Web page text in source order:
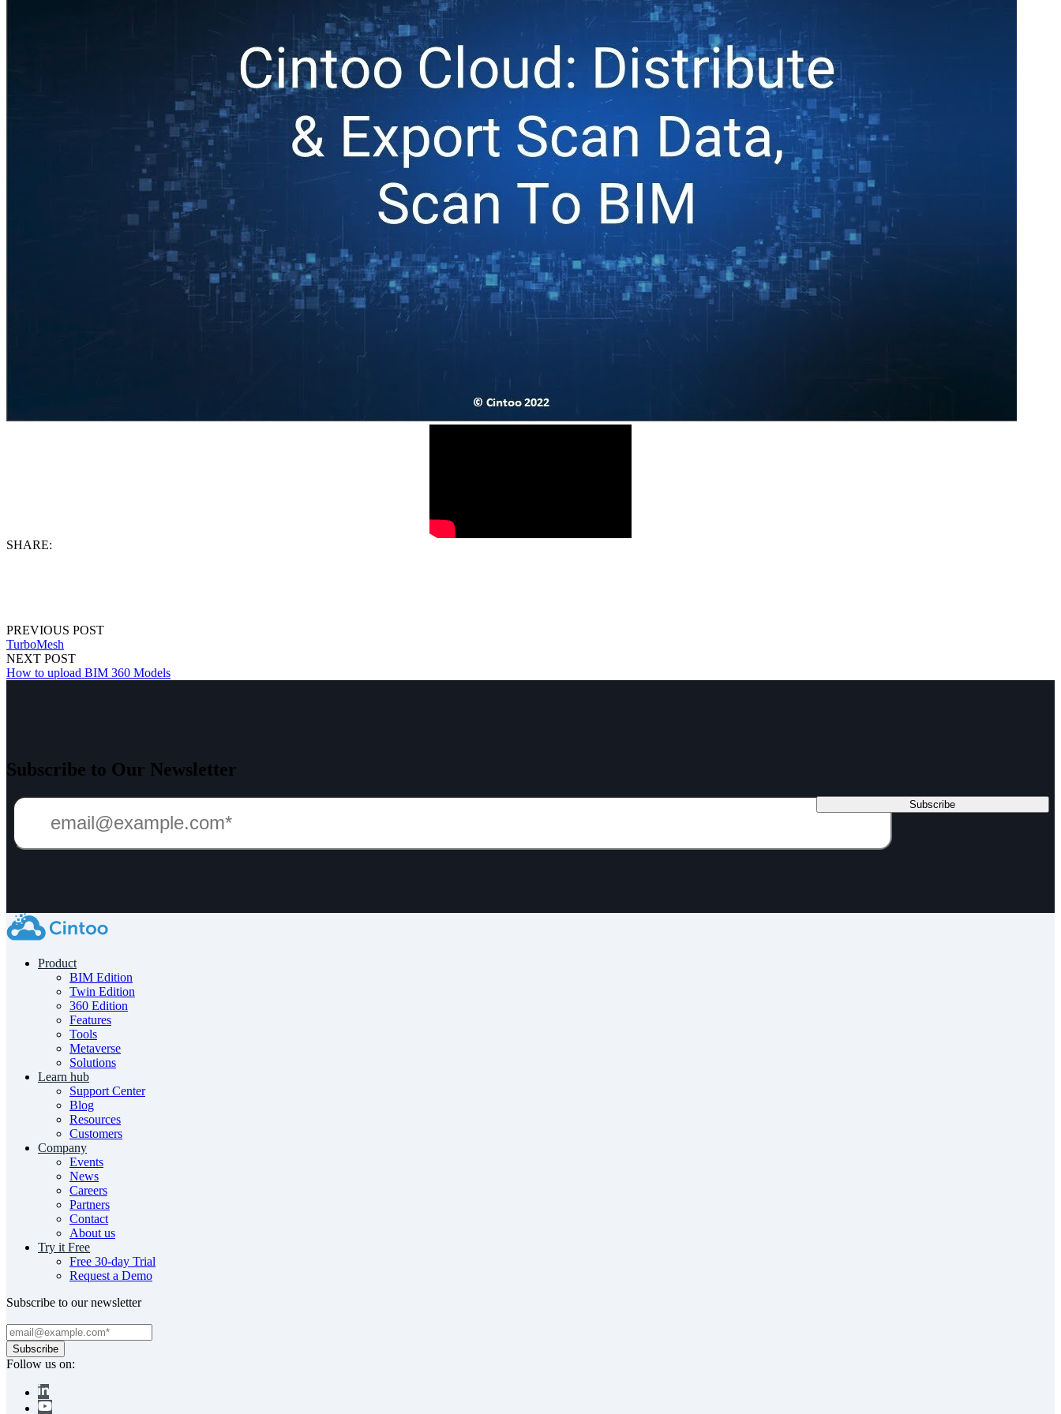
SHARE:
PREVIOUS POST
TurboMesh
NEXT POST
How to upload BIM 360 Models
Subscribe to Our Newsletter
Product
BIM Edition
Twin Edition
360 Edition
Features
Tools
Metaverse
Solutions
Learn hub
Support Center
Blog
Resources
Customers
Company
Events
News
Careers
Partners
Contact
About us
Try it Free
Free 30-day Trial
Request a Demo
Subscribe to our newsletter
Follow us on: